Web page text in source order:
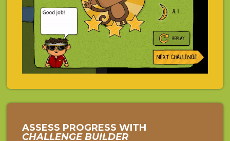
ASSESS PROGRESS WITH
CHALLENGE BUILDER